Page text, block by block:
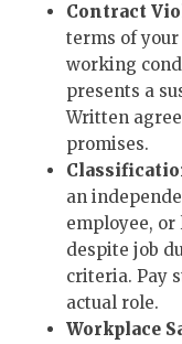
Contract
terms of
working
presents a
Written
promises.
an
employee,
despite job
criteria. Pay
actual role.
Workplace